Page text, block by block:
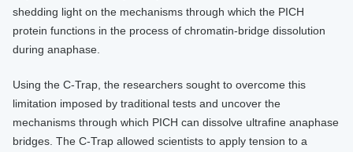
shedding light on the mechanisms through which the PICH
protein functions in the process of chromatin-bridge dissolution
during anaphase.
Using the C-Trap, the researchers sought to overcome this
limitation imposed by traditional tests and uncover the
mechanisms through which PICH can dissolve ultrafine anaphase
bridges. The C-Trap allowed scientists to apply tension to a